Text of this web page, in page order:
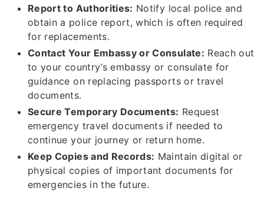
Report to Authorities: Notify local police and
obtain a police report, which is often required
for replacements.
Contact Your Embassy or Consulate: Reach out
to your country’s embassy or consulate for
guidance on replacing passports or travel
documents.
Secure Temporary Documents: Request
emergency travel documents if needed to
continue your journey or return home.
Keep Copies and Records: Maintain digital or
physical copies of important documents for
emergencies in the future.